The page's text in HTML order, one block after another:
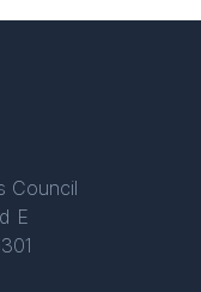
Council
E